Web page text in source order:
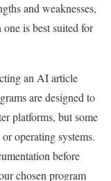
and weaknesses,
is best suited for
an AI article
are designed to
platforms, but some
operating systems.
before
chosen program